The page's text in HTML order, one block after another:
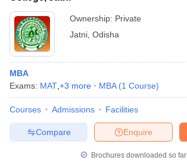
Ownership: Private
Jatni Odisha
MBA
Exams: MAT +3 more MBA (1 Course)
Courses Admissions Facilities
Enquire
Compare
Brochures downloaded so far